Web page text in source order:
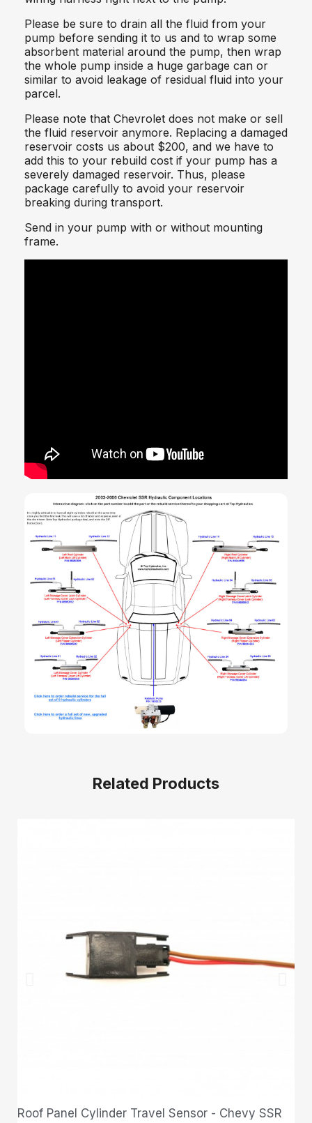
Please be sure to drain all the fluid from your
pump before sending it to us and to wrap some
absorbent material around the pump, then wrap
the whole pump inside a huge garbage can or
similar to avoid leakage of residual fluid into your
parcel.
Please note that Chevrolet does not make or sell
the fluid reservoir anymore. Replacing a damaged
reservoir costs us about $200, and we have to
add this to your rebuild cost if your pump has a
severely damaged reservoir. Thus, please
package carefully to avoid your reservoir
breaking during transport.
Send in your pump with or without mounting
frame.
Related Products
QUICK VIEW
Roof Panel Cylinder Travel Sensor - Chevy SSR